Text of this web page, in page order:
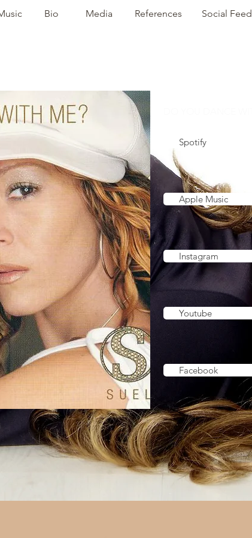
Bio Media References Social Feed
Spotify
Apple Music
Instagram
Youtube
Facebook